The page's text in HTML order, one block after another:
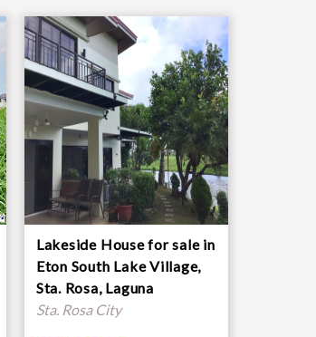
Lakeside House for sale in
Eton South Lake Village,
Sta. Rosa, Laguna
Sta. Rosa City